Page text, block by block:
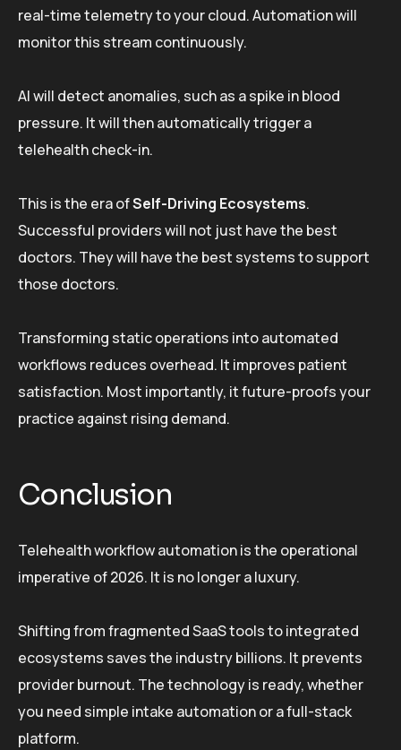
real-time telemetry to your cloud. Automation will
monitor this stream continuously.
AI will detect anomalies, such as a spike in blood
pressure. It will then automatically trigger a
telehealth check-in.
This is the era ofSelf-Driving Ecosystems.
Successful providers will not just have the best
doctors. They will have the best systems to support
those doctors.
Transforming static operations into automated
workflows reduces overhead. It improves patient
satisfaction. Most importantly, it future-proofs your
practice against rising demand.
Conclusion
Telehealth workflow automation is the operational
imperative of 2026. It is no longer a luxury.
Shifting from fragmented SaaS tools to integrated
ecosystems saves the industry billions. It prevents
provider burnout. The technology is ready, whether
you need simple intake automation or a full-stack
platform.